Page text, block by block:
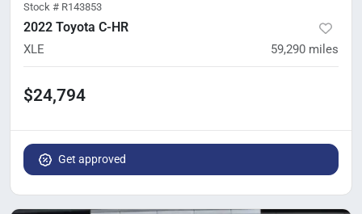
Stock # R143853
2022 Toyota C-HR
XLE 59,290 miles
$24,794
Get approved